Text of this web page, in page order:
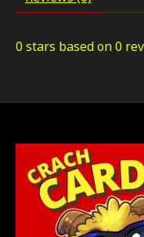
0 stars based on0